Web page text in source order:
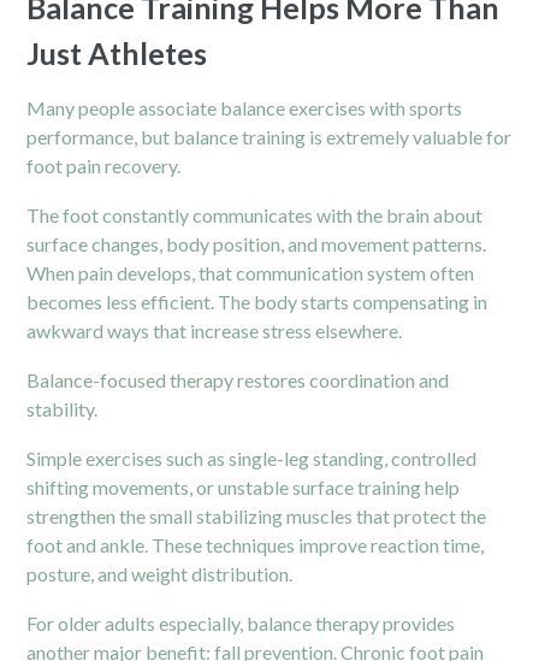
Just Athletes
Many people associate balance exercises with sports
performance, but balance training is extremely valuable for
foot pain recovery.
The foot constantly communicates with the brain about
surface changes, body position, and movement patterns.
When pain develops, that communication system often
becomes less efficient. The body starts compensating in
awkward ways that increase stress elsewhere.
Balance-focused therapy restores coordination and
stability.
Simple exercises such as single-leg standing, controlled
shifting movements, or unstable surface training help
strengthen the small stabilizing muscles that protect the
foot and ankle. These techniques improve reaction time,
posture, and weight distribution.
For older adults especially, balance therapy provides
another major benefit: fall prevention. Chronic foot pain